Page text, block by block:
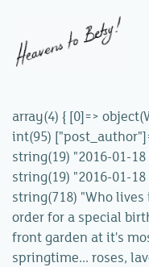
array(4) { [0]=>
int(95)
string(19) "2016-01-
string(19) "2016-01-
string(718) "Who
order for a special
front garden at it's
springtime... roses,